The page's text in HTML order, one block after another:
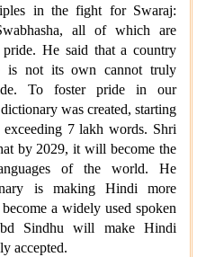
in the fight for Swaraj:
all of which are
He said that a country
is not its own cannot truly
To foster pride in our
was created, starting
7 lakh words. Shri
by 2029, it will become the
of the world. He
is making Hindi more
a widely used spoken
Sindhu will make Hindi
accepted.